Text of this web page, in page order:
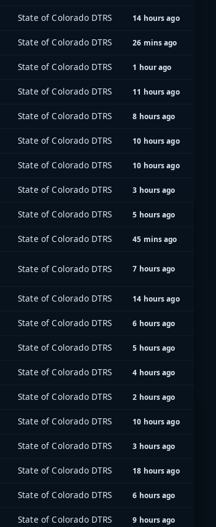
State of Colorado DTRS 14 hours ago
State of Colorado DTRS 26 mins ago
State of Colorado DTRS 1 hour ago
State of Colorado DTRS 11 hours ago
State of Colorado DTRS 8 hours ago
State of Colorado DTRS 10 hours ago
State of Colorado DTRS 10 hours ago
State of Colorado DTRS 3 hours ago
State of Colorado DTRS 5 hours ago
State of Colorado DTRS 45 mins ago
State of Colorado DTRS 7 hours ago
State of Colorado DTRS 14 hours ago
State of Colorado DTRS 6 hours ago
State of Colorado DTRS 5 hours ago
State of Colorado DTRS 4 hours ago
State of Colorado DTRS 2 hours ago
State of Colorado DTRS 10 hours ago
State of Colorado DTRS 3 hours ago
State of Colorado DTRS 18 hours ago
State of Colorado DTRS 6 hours ago
State of Colorado DTRS 9 hours ago